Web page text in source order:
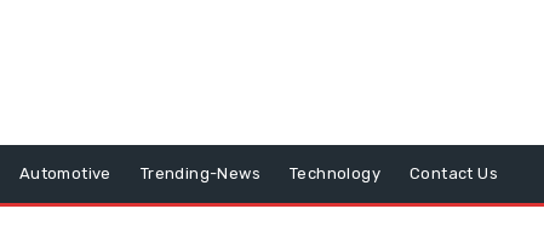
Automotive Trending-News Technology Contact Us